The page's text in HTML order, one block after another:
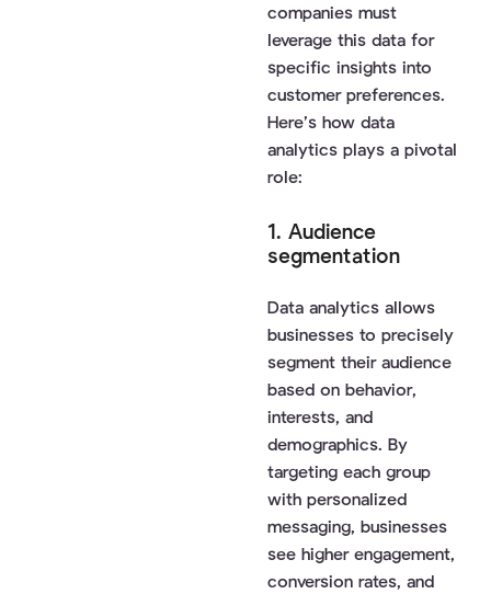
companies must
leverage this data for
specific insights into
customer preferences.
Here’s how data
analytics plays a pivotal
role:
1. Audience
segmentation
Data analytics allows
businesses to precisely
segment their audience
based on behavior,
interests, and
demographics. By
targeting each group
with personalized
messaging, businesses
see higher engagement,
conversion rates, and